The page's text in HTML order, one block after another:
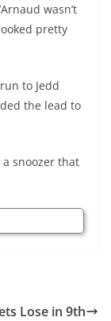
wasn’t
pretty
to Jedd
the lead to
snoozer that
Lose in 9th